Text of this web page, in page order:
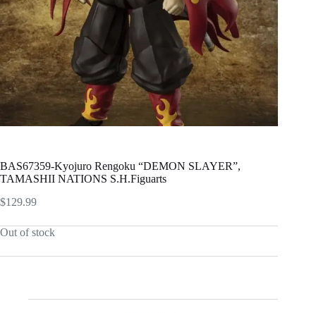
BAS67359-Kyojuro Rengoku “DEMON SLAYER”,
TAMASHII NATIONS S.H.Figuarts
$129.99
Out of stock